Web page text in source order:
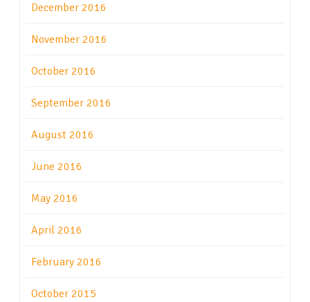
December 2016
November 2016
October 2016
September 2016
August 2016
June 2016
May 2016
April 2016
February 2016
October 2015